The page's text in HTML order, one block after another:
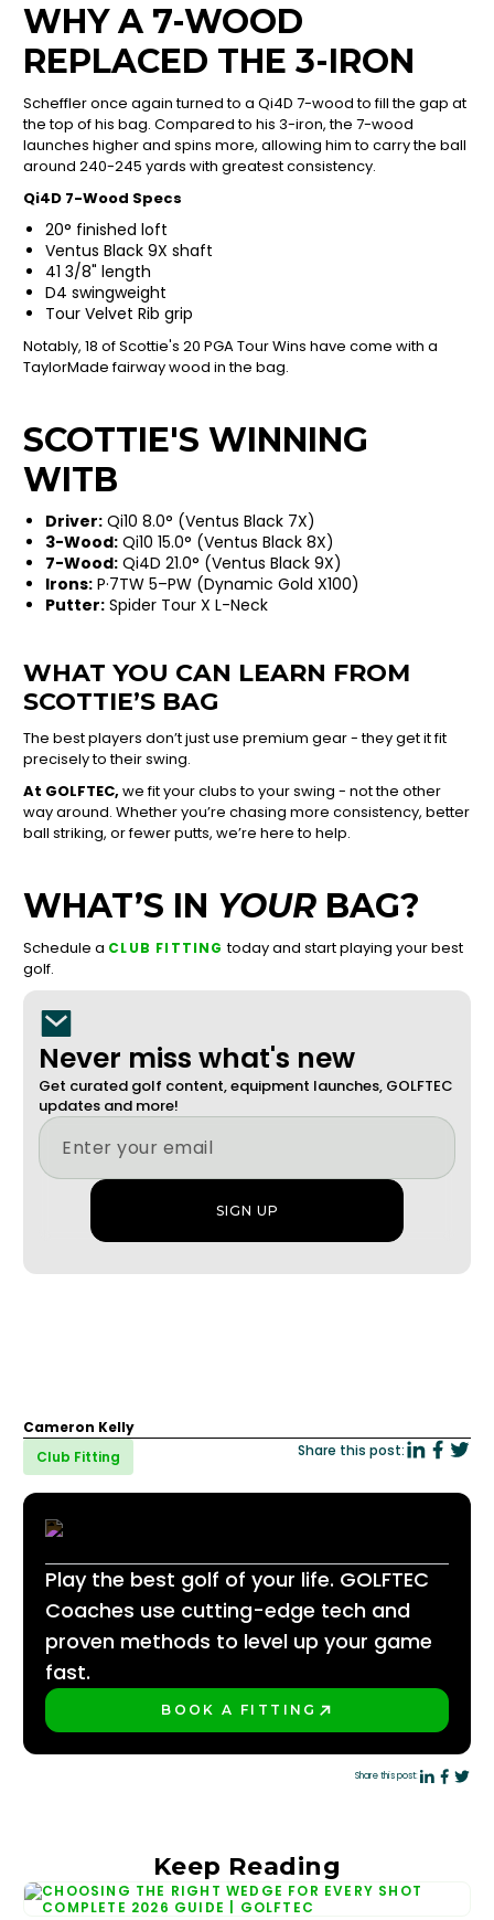
WHY A 7-WOOD
REPLACED THE 3-IRON
Scheffler once again turned to a Qi4D 7-wood to fill the gap at
the top of his bag. Compared to his 3-iron, the 7-wood
launches higher and spins more, allowing him to carry the ball
around 240-245 yards with greatest consistency.
Qi4D 7-Wood Specs
20° finished loft
Ventus Black 9X shaft
41 3/8" length
D4 swingweight
Tour Velvet Rib grip
Notably, 18 of Scottie's 20 PGA Tour Wins have come with a
TaylorMade fairway wood in the bag.
SCOTTIE'S WINNING
WITB
Driver: Qi10 8.0° (Ventus Black 7X)
3-Wood: Qi10 15.0° (Ventus Black 8X)
7-Wood: Qi4D 21.0° (Ventus Black 9X)
Irons: P·7TW 5–PW (Dynamic Gold X100)
Putter: Spider Tour X L-Neck
WHAT YOU CAN LEARN FROM
SCOTTIE’S BAG
The best players don’t just use premium gear - they get it fit
precisely to their swing.
At GOLFTEC,we fit your clubs to your swing - not the other
way around. Whether you’re chasing more consistency, better
ball striking, or fewer putts, we’re here to help.
WHAT’S IN YOUR BAG?
Schedule a CLUB FITTING today and start playing your best
golf.
Never miss what's new
Get curated golf content, equipment launches, GOLFTEC
updates and more!
Cameron Kelly
Club Fitting
Share this post:
Play the best golf of your life. GOLFTEC
Coaches use cutting-edge tech and
proven methods to level up your game
fast.
BOOK A FITTING
Share this post:
Keep Reading